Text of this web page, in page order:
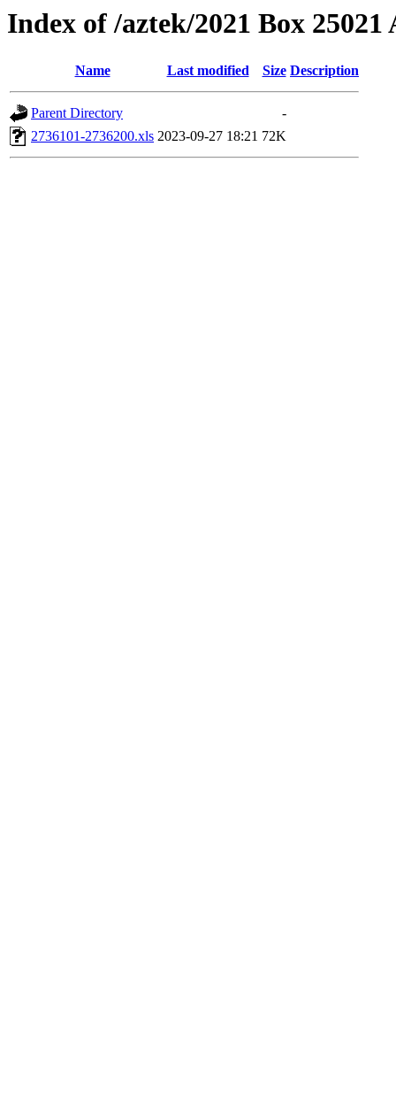
Index of /aztek/2021 Box 25021
Name Last modified Size Description
Parent Directory
-
2736101-2736200.xls 2023-09-27 18:21 72K